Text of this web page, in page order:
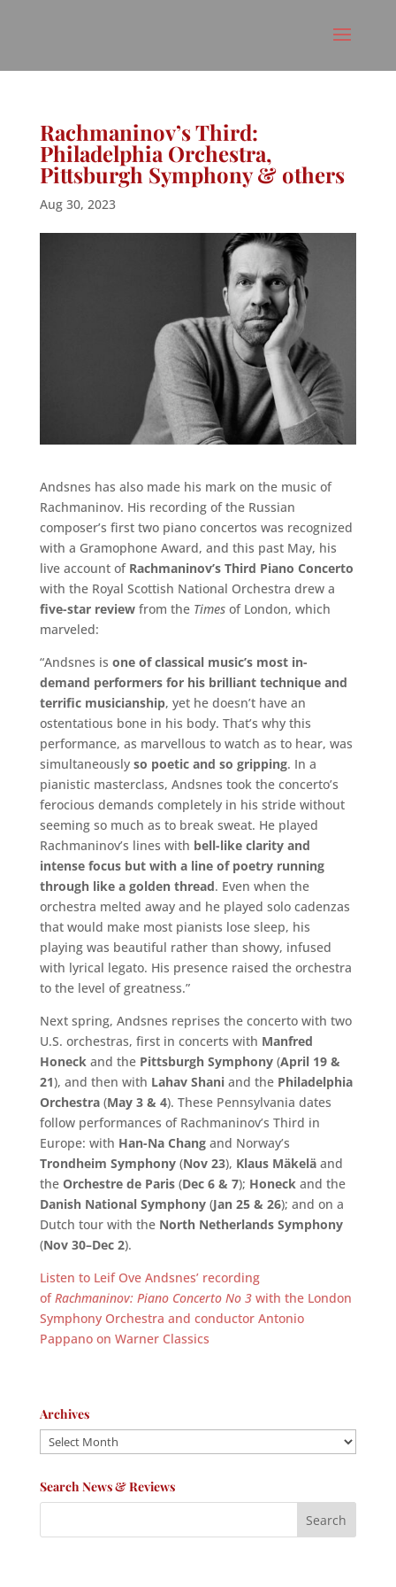
Rachmaninov’s Third:
Philadelphia Orchestra,
Pittsburgh Symphony & others
Aug 30, 2023
Andsnes has also made his mark on the music of
Rachmaninov. His recording of the Russian
composer’s first two piano concertos was recognized
with a Gramophone Award, and this past May, his
live account of Rachmaninov’s Third Piano Concerto
with the Royal Scottish National Orchestra drew a
five-star reviewfrom the Timesof London, which
marveled:
“Andsnes is one of classical music’s most in-
demand performers for his brilliant technique and
terrific musicianship, yet he doesn’t have an
ostentatious bone in his body. That’s why this
performance, as marvellous to watch as to hear, was
simultaneously so poetic and so gripping. In a
pianistic masterclass, Andsnes took the concerto’s
ferocious demands completely in his stride without
seeming so much as to break sweat. He played
Rachmaninov’s lines with bell-like clarity and
intense focus but with a line of poetry running
through like a golden thread. Even when the
orchestra melted away and he played solo cadenzas
that would make most pianists lose sleep, his
playing was beautiful rather than showy, infused
with lyrical legato. His presence raised the orchestra
to the level of greatness.”
Next spring, Andsnes reprises the concerto with two
U.S. orchestras, first in concerts with Manfred
Honeckand the Pittsburgh Symphony(April 19 &
21), and then with Lahav Shaniand the Philadelphia
Orchestra(May 3 & 4). These Pennsylvania dates
follow performances of Rachmaninov’s Third in
Europe: with Han-Na Changand Norway’s
Trondheim Symphony(Nov 23), Klaus Mäkeläand
the Orchestre de Paris(Dec 6 & 7); Honeckand the
Danish National Symphony(Jan 25 & 26); and on a
Dutch tour with the North Netherlands Symphony
(Nov 30–Dec 2).
Listen to Leif Ove Andsnes’ recording
ofRachmaninov: Piano Concerto No 3with the London
Symphony Orchestra and conductor Antonio
Pappano on Warner Classics
Archives
Archives
Search News & Reviews